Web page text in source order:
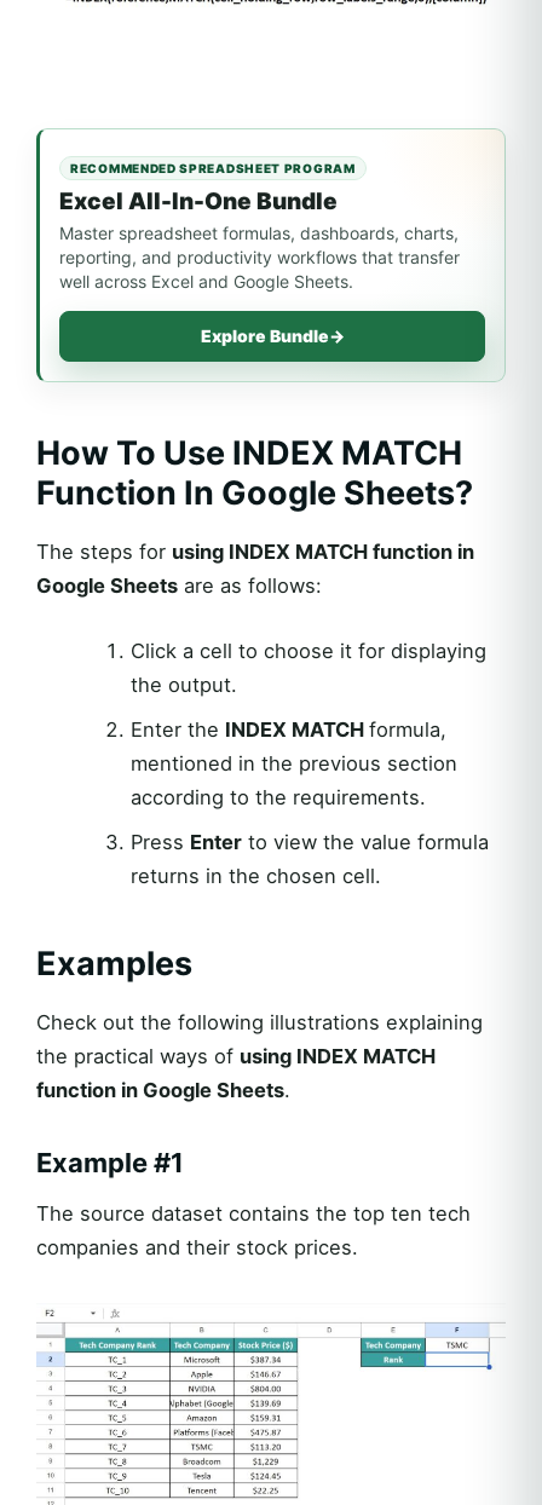
RECOMMENDED SPREADSHEET PROGRAM
Excel All-In-One Bundle
Master spreadsheet formulas, dashboards, charts,
reporting, and productivity workflows that transfer
well across Excel and Google Sheets.
Explore Bundle→
How To Use INDEX MATCH
Function In Google Sheets?
The steps for using INDEX MATCH function in
Google Sheets are as follows:
Click a cell to choose it for displaying
the output.
Enter the INDEX MATCH formula,
mentioned in the previous section
according to the requirements.
Press Enterto view the value formula
returns in the chosen cell.
Examples
Check out the following illustrations explaining
the practical ways of using INDEX MATCH
function in Google Sheets.
Example #1
The source dataset contains the top ten tech
companies and their stock prices.